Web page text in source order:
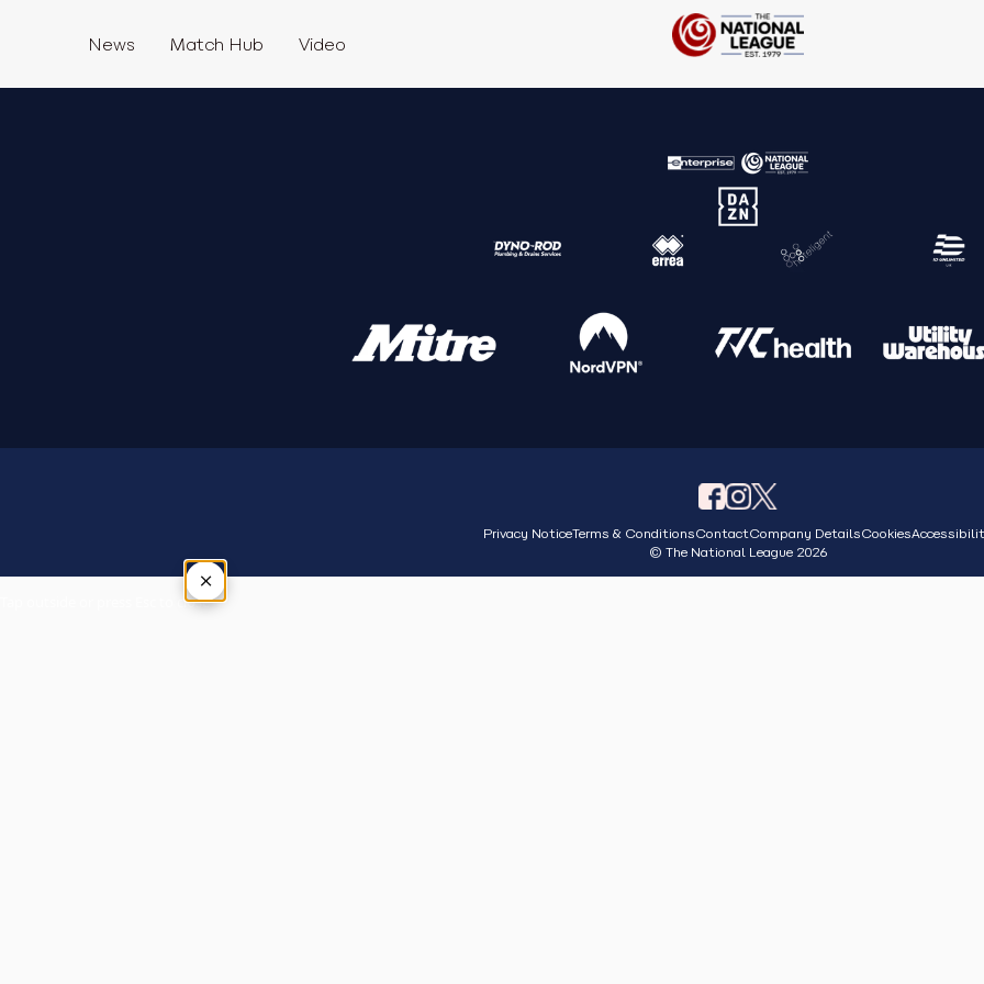
News Match Hub Video
Privacy NoticeTerms & ConditionsContactCompany DetailsCookies
© The National League 2026
×
Tap outside or press Esc to close